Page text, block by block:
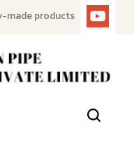
made products